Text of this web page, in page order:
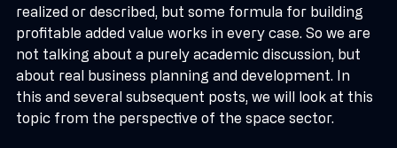
business model. In many cases, it is simply not fully
realized or described, but some formula for building
profitable added value works in every case. So we are
not talking about a purely academic discussion, but
about real business planning and development. In
this and several subsequent posts, we will look at this